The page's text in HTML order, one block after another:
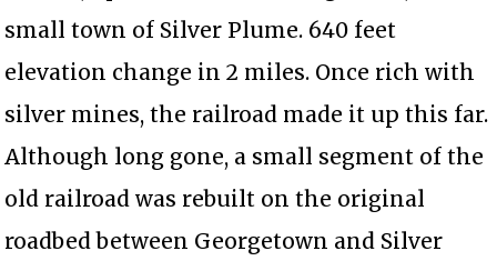
small town of Silver Plume. 640 feet
elevation change in 2 miles. Once rich with
silver mines, the railroad made it up this far.
Although long gone, a small segment of the
old railroad was rebuilt on the original
roadbed between Georgetown and Silver